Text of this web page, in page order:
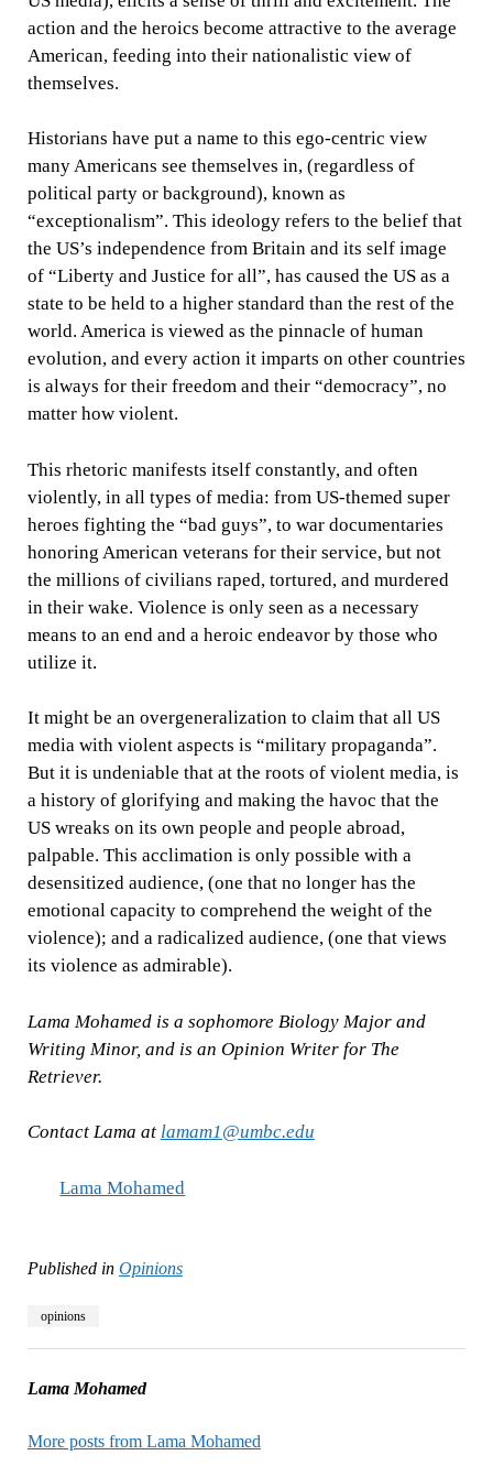
action and the heroics become attractive to the average
American, feeding into their nationalistic view of
themselves.
Historians have put a name to this ego-centric view
many Americans see themselves in, (regardless of
political party or background), known as
“exceptionalism”. This ideology refers to the belief that
the US’s independence from Britain and its self image
of “Liberty and Justice for all”, has caused the US as a
state to be held to a higher standard than the rest of the
world. America is viewed as the pinnacle of human
evolution, and every action it imparts on other countries
is always for their freedom and their “democracy”, no
matter how violent.
This rhetoric manifests itself constantly, and often
violently, in all types of media: from US-themed super
heroes fighting the “bad guys”, to war documentaries
honoring American veterans for their service, but not
the millions of civilians raped, tortured, and murdered
in their wake. Violence is only seen as a necessary
means to an end and a heroic endeavor by those who
utilize it.
It might be an overgeneralization to claim that all US
media with violent aspects is “military propaganda”.
But it is undeniable that at the roots of violent media, is
a history of glorifying and making the havoc that the
US wreaks on its own people and people abroad,
palpable. This acclimation is only possible with a
desensitized audience, (one that no longer has the
emotional capacity to comprehend the weight of the
violence); and a radicalized audience, (one that views
its violence as admirable).
Lama Mohamed is a sophomore Biology Major and
Writing Minor, and is an Opinion Writer for The
Retriever.
Contact Lama at lamam1@umbc.edu
Lama Mohamed
Published in Opinions
opinions
Lama Mohamed
More posts from Lama Mohamed